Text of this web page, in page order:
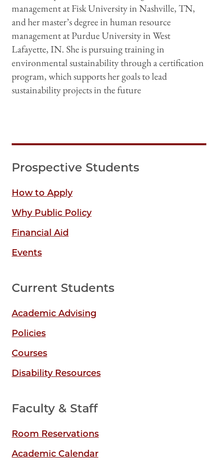
management at Fisk University in Nashville, TN,
and her master’s degree in human resource
management at Purdue University in West
Lafayette, IN. She is pursuing training in
environmental sustainability through a certification
program, which supports her goals to lead
sustainability projects in the future
Prospective Students
How to Apply
Why Public Policy
Financial Aid
Events
Current Students
Academic Advising
Policies
Courses
Disability Resources
Faculty & Staff
Room Reservations
Academic Calendar